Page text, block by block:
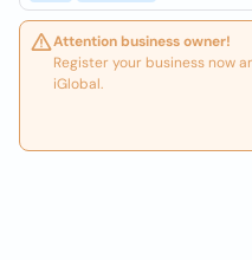
Attention business owner!
Register your business now
iGlobal.